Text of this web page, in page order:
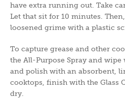
have extra running out. Take
Let that sit for 10 minutes.
loosened grime with a plastic
To capture grease and other
the All-Purpose Spray and
and polish with an absorbent,
cooktops, finish with the Glass
dry.